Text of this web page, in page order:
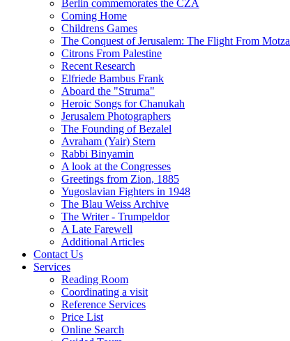
Berlin commemorates the CZA
Coming Home
Childrens Games
The Conquest of Jerusalem: The Flight From Motza
Citrons From Palestine
Recent Research
Elfriede Bambus Frank
Aboard the "Struma"
Heroic Songs for Chanukah
Jerusalem Photographers
The Founding of Bezalel
Avraham (Yair) Stern
Rabbi Binyamin
A look at the Congresses
Greetings from Zion, 1885
Yugoslavian Fighters in 1948
The Blau Weiss Archive
The Writer - Trumpeldor
A Late Farewell
Additional Articles
Contact Us
Services
Reading Room
Coordinating a visit
Reference Services
Price List
Online Search